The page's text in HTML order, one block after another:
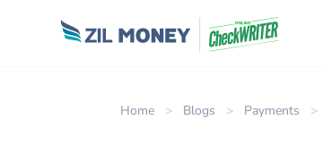
Home > Blogs > Payments >